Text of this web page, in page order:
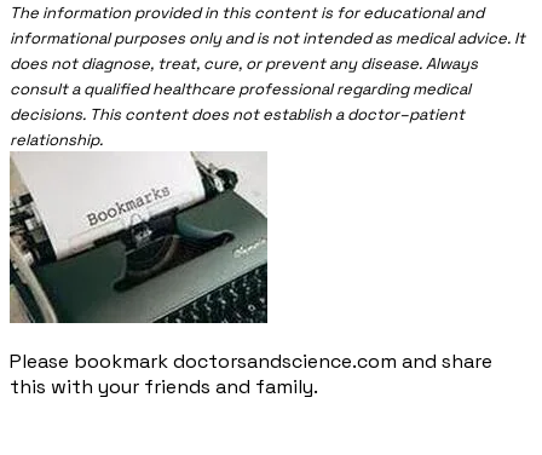
The information provided in this content is for educational and
informational purposes only and is not intended as medical advice. It
does not diagnose, treat, cure, or prevent any disease. Always
consult a qualified healthcare professional regarding medical
decisions. This content does not establish a doctor–patient
relationship.
Please bookmark doctorsandscience.com and share
this with your friends and family.​